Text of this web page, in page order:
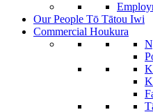
Our People Tō Tātou Iwi
Commercial Houkura